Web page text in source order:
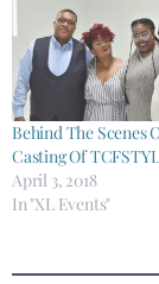
Behind The Scenes
Casting Of
April 3, 2018
In "XL Events"